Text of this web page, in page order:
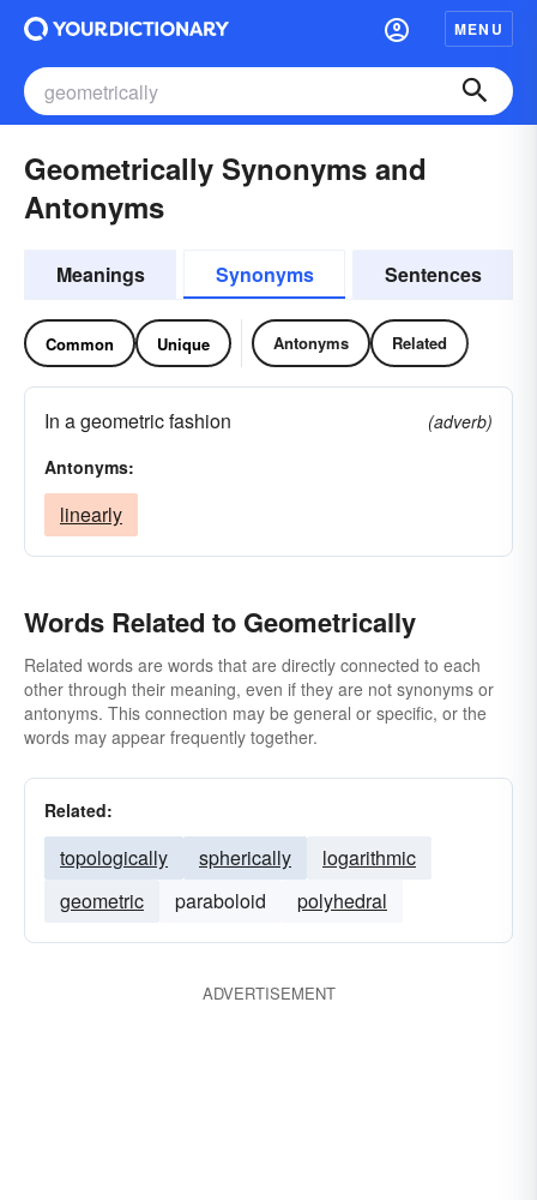
MENU
Geometrically Synonyms and
Antonyms
Meanings Synonyms Sentences
Common Unique Antonyms Related
In a geometric fashion
(adverb)
Antonyms:
linearly
Words Related to Geometrically
Related words are words that are directly connected to each
other through their meaning, even if they are not synonyms or
antonyms. This connection may be general or specific, or the
words may appear frequently together.
Related:
topologically spherically
logarithmic
geometric
paraboloid polyhedral
ADVERTISEMENT